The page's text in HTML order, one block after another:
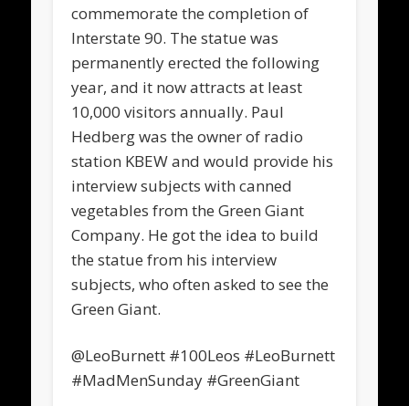
commemorate the completion of
Interstate 90. The statue was
permanently erected the following
year, and it now attracts at least
10,000 visitors annually. Paul
Hedberg was the owner of radio
station KBEW and would provide his
interview subjects with canned
vegetables from the Green Giant
Company. He got the idea to build
the statue from his interview
subjects, who often asked to see the
Green Giant.
@LeoBurnett #100Leos #LeoBurnett
#MadMenSunday #GreenGiant